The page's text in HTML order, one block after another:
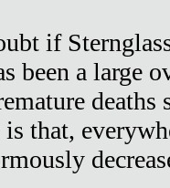
if
been a large
deaths
that,